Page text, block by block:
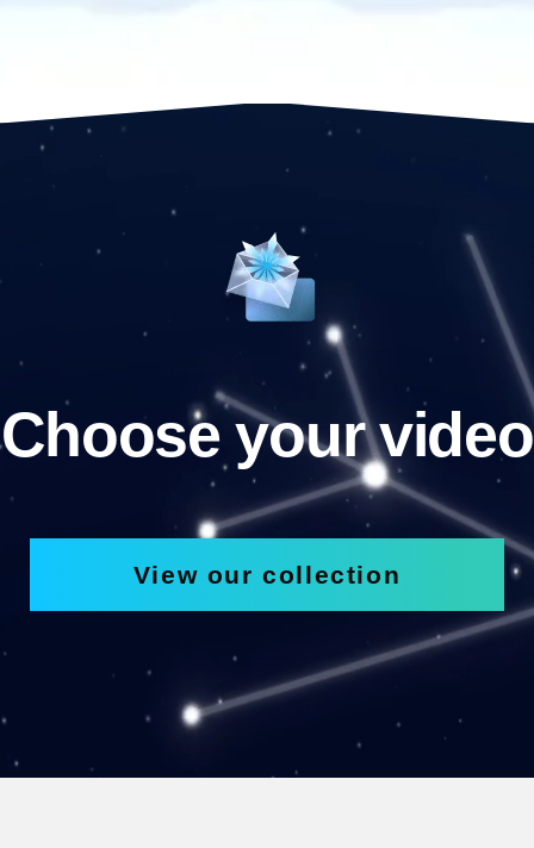
Choose your video
View our collection